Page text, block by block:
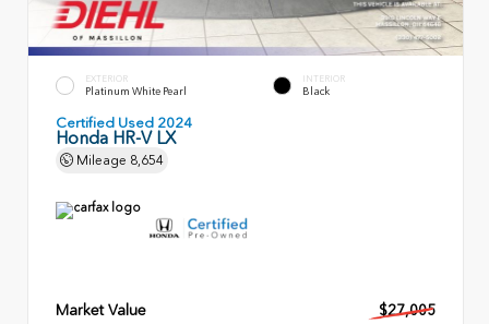
EXTERIOR
Platinum White Pearl
INTERIOR
Black
Certified Used 2024
Honda HR-V LX
Mileage 8,654
Market Value
$27,005